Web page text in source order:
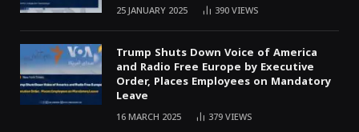
25 JANUARY 2025 390VIEWS
Trump Shuts Down Voice of America
and Radio Free Europe by Executive
Order, Places Employees on Mandatory
Leave
16 MARCH 2025 379VIEWS